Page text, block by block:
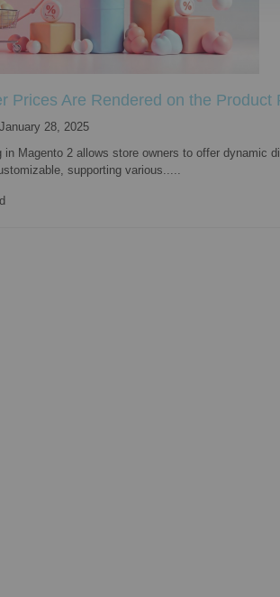
Prices Are Rendered on the Product
January 28, 2025
in Magento 2 allows store owners to offer dynamic
supporting various.....